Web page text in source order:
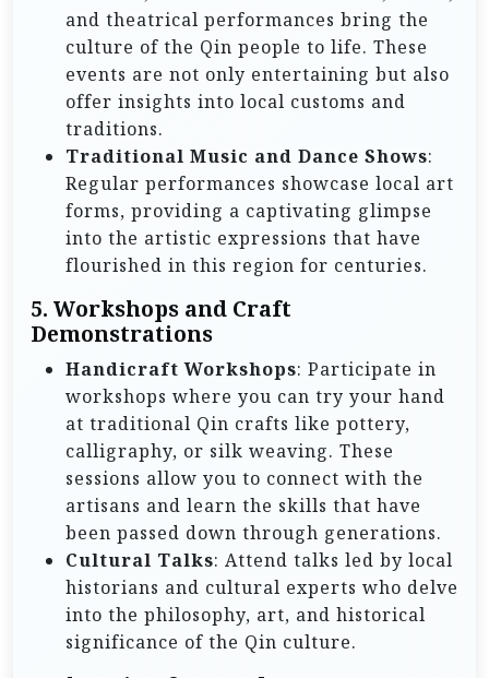
and theatrical performances bring the
culture of the Qin people to life. These
events are not only entertaining but also
offer insights into local customs and
traditions.
Traditional Music and Dance Shows:
Regular performances showcase local art
forms, providing a captivating glimpse
into the artistic expressions that have
flourished in this region for centuries.
5. Workshops and Craft
Demonstrations
Handicraft Workshops: Participate in
workshops where you can try your hand
at traditional Qin crafts like pottery,
calligraphy, or silk weaving. These
sessions allow you to connect with the
artisans and learn the skills that have
been passed down through generations.
Cultural Talks: Attend talks led by local
historians and cultural experts who delve
into the philosophy, art, and historical
significance of the Qin culture.